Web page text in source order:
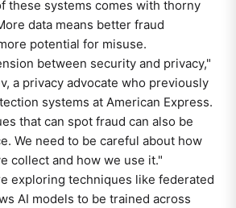
these systems comes with thorny
data means better fraud
potential for misuse.
between security and privacy,"
a privacy advocate who previously
systems at American Express.
that can spot fraud can also be
We need to be careful about how
collect and how we use it."
exploring techniques like federated
AI models to be trained across